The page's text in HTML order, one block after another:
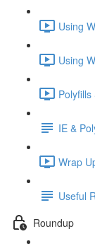
Using
Using
IE &
Wrap
Useful
Roundup